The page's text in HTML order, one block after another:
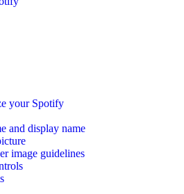
your Spotify
and display name
image guidelines